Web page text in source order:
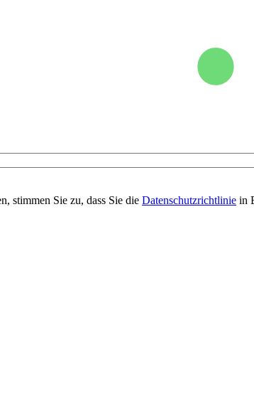
stimmen Sie zu, dass Sie die Datenschutzrichtlinie in